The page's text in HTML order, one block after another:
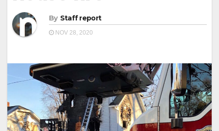
By Staff report
NOV 28, 2020